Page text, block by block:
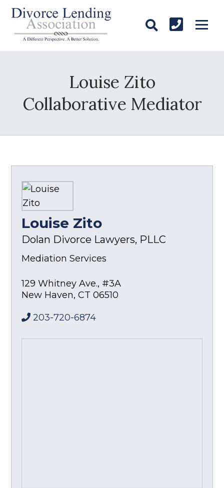
Louise Zito
Collaborative Mediator
Louise Zito
Dolan Divorce Lawyers, PLLC
Mediation Services
129 Whitney Ave., #3A
New Haven,CT 06510
203-720-6874